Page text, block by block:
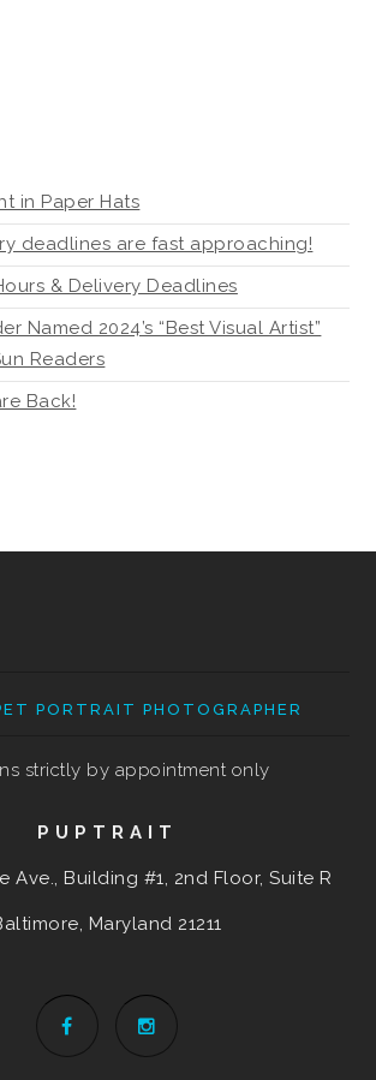
in Paper Hats
deadlines are fast approaching!
& Delivery Deadlines
Named 2024’s “Best Visual Artist”
Readers
Back!
PORTRAIT PHOTOGRAPHER
strictly by appointment only
PUPTRAIT
Ave., Building #1, 2nd Floor, Suite R
Maryland 21211